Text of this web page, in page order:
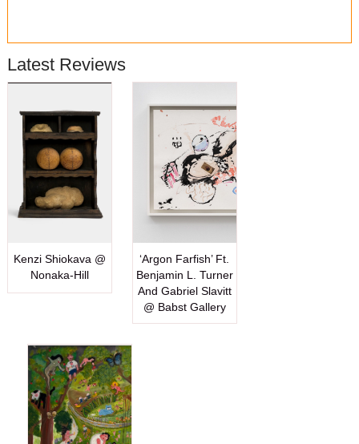
Latest Reviews
Kenzi Shiokava @
Nonaka-Hill
‘Argon Farfish’ Ft.
Benjamin L. Turner
And Gabriel Slavitt
@ Babst Gallery